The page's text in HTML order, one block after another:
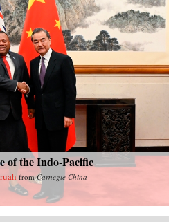
of the Indo-Pacific
fromCarnegie China